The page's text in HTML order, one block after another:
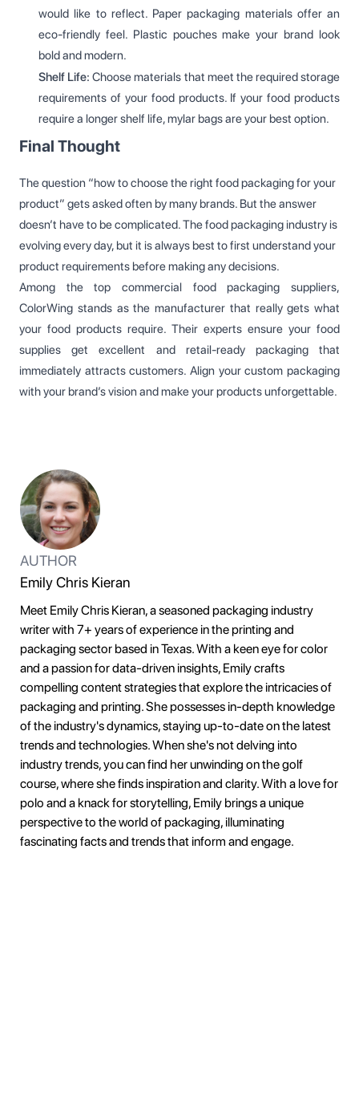
would like to reflect. Paper packaging materials offer an
eco-friendly feel. Plastic pouches make your brand look
bold and modern.
Shelf Life: Choose materials that meet the required storage
requirements of your food products. If your food products
require a longer shelf life, mylar bags are your best option.
Final Thought
The question “how to choose the right food packaging for your
product” gets asked often by many brands. But the answer
doesn’t have to be complicated. The food packaging industry is
evolving every day, but it is always best to first understand your
product requirements before making any decisions.
Among the top commercial food packaging suppliers,
ColorWing stands as the manufacturer that really gets what
your food products require. Their experts ensure your food
supplies get excellent and retail-ready packaging that
immediately attracts customers. Align your custom packaging
with your brand’s vision and make your products unforgettable.
AUTHOR
Emily Chris Kieran
Meet Emily Chris Kieran, a seasoned packaging industry
writer with 7+ years of experience in the printing and
packaging sector based in Texas. With a keen eye for color
and a passion for data-driven insights, Emily crafts
compelling content strategies that explore the intricacies of
packaging and printing. She possesses in-depth knowledge
of the industry's dynamics, staying up-to-date on the latest
trends and technologies. When she's not delving into
industry trends, you can find her unwinding on the golf
course, where she finds inspiration and clarity. With a love for
polo and a knack for storytelling, Emily brings a unique
perspective to the world of packaging, illuminating
fascinating facts and trends that inform and engage.